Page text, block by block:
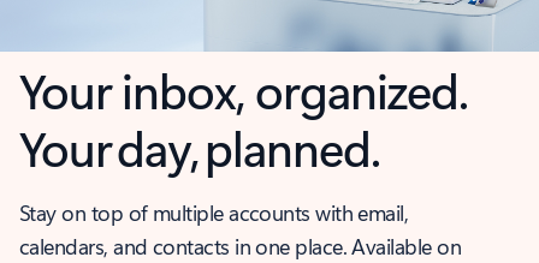
Your inbox, organized.
Your day, planned.
Stay on top of multiple accounts with email,
calendars, and contacts in one place. Available on